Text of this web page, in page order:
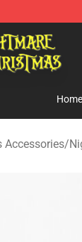
Offcial
Home
Accessories/